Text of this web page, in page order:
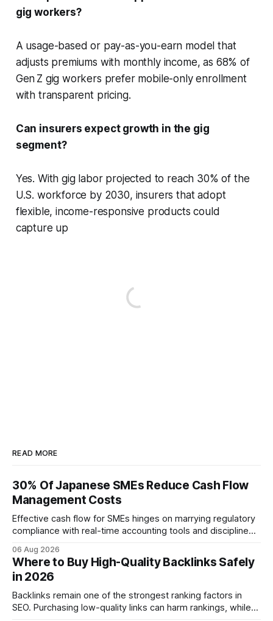
gig workers?
A usage-based or pay-as-you-earn model that
adjusts premiums with monthly income, as 68% of
Gen Z gig workers prefer mobile-only enrollment
with transparent pricing.
Can insurers expect growth in the gig
segment?
Yes. With gig labor projected to reach 30% of the
U.S. workforce by 2030, insurers that adopt
flexible, income-responsive products could
capture up
READ MORE
30% Of Japanese SMEs Reduce Cash Flow
Management Costs
Effective cash flow for SMEs hinges on marrying regulatory
compliance with real-time accounting tools and disciplined
and digital dashboards into everyday finance, companies
can turn cash-flow volatility into predictable growth.
According to a 2023 Deloitte survey, 35% of Japanese
manufacturers cut unexpected
06 Aug 2026
Where to Buy High-Quality Backlinks Safely
in 2026
Backlinks remain one of the strongest ranking factors in
SEO. Purchasing low-quality links can harm rankings, while